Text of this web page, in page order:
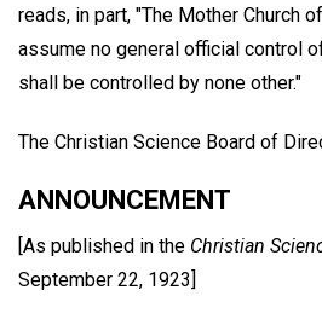
reads, in part, "The Mother Church
assume no general official control
shall be controlled by none other."
The Christian Science Board of
ANNOUNCEMENT
[As published in the Christian
September 22, 1923]